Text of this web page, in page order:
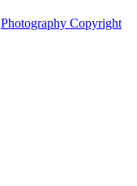
Photography Copyright